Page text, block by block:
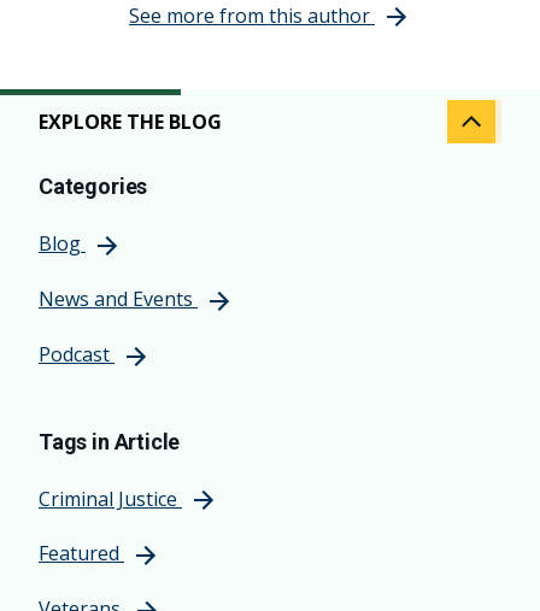
EXPLORE THE BLOG
Categories
Blog
News and Events
Podcast
Tags in Article
Criminal Justice
Featured
See more from this author